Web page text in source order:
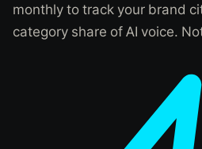
monthly to track your brand
category share of AI voice.